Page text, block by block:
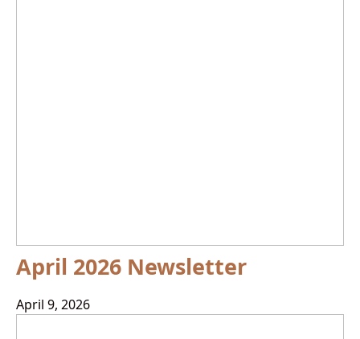
April 2026 Newsletter
April 9, 2026